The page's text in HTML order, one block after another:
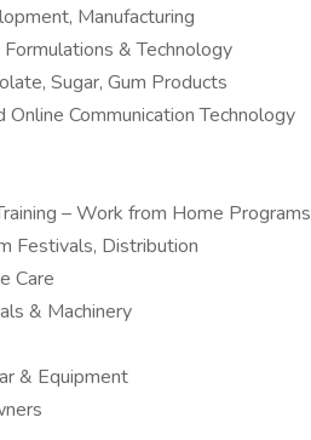
Manufacturing
& Technology
Sugar, Gum Products
Communication Technology
– Work from Home Programs
Festivals, Distribution
Care
& Machinery
& Equipment